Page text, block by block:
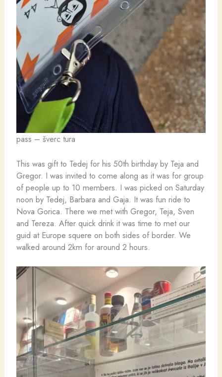
pass – šverc tura
This was gift to Tedej for his 50th birthday by Teja and
Gregor. I was invited to come along as it was for group
of people up to 10 members. I was picked on Saturday
noon by Tedej, Barbara and Gaja. It was fun ride to
Nova Gorica. There we met with Gregor, Teja, Sven
and Tereza. After quick drink it was time to met our
guid at Europe squere on both sides of border. We
walked around 2km for around 2 hours.